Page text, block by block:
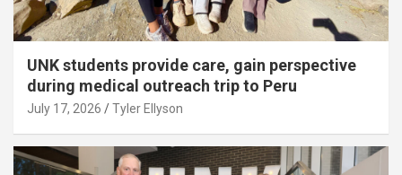
UNK students provide care, gain perspective
during medical outreach trip to Peru
July 17, 2026 Tyler Ellyson